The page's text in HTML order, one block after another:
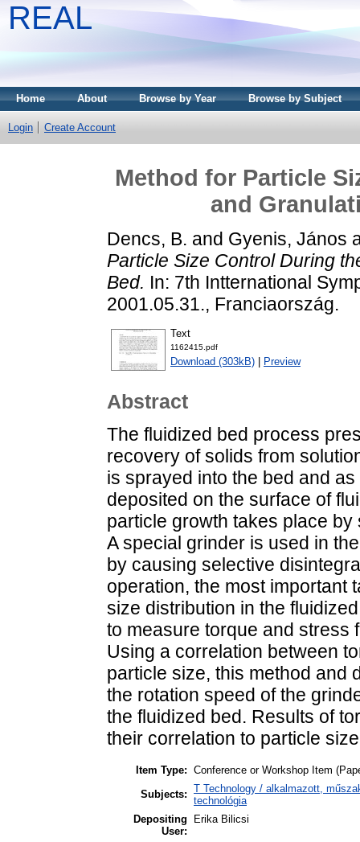
REAL
Home About Browse by Year Browse by Subject
Login Create Account
Method for Particle
and
Dencs, B. and Gyenis, János
Particle Size Control During
Bed. In: 7th Intternational
2001.05.31., Franciaország.
Text
1162415.pdf
Download (303kB) Preview
Abstract
The fluidized bed process
recovery of solids from
is sprayed into the bed and
deposited on the surface of
particle growth takes place
A special grinder is used in
by causing selective
operation, the most important
size distribution in the
to measure torque and stress
Using a correlation between
particle size, this method and
the rotation speed of the
the fluidized bed. Results of
their correlation to particle
Item Type: Conference or Workshop Item
Subjects: T Technology / alkalmazott,
technológia
Depositing
User:
Erika Bilicsi